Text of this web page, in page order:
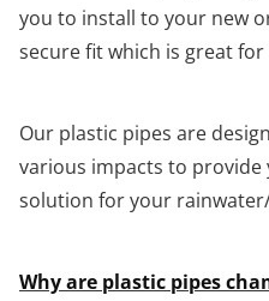
you to install to your new
secure fit which is great
Our plastic pipes are
various impacts to provide
solution for your
Why are plastic pipes